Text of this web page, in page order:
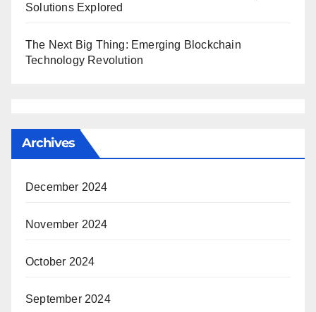
Solutions Explored
The Next Big Thing: Emerging Blockchain
Technology Revolution
Archives
December 2024
November 2024
October 2024
September 2024